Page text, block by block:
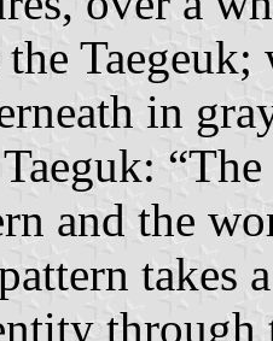
in
and the
takes
through